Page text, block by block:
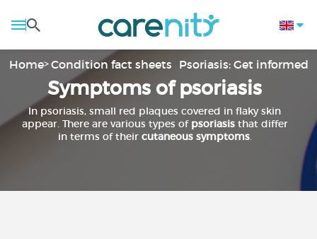
Home Condition fact sheets Psoriasis: Get informed
Symptoms of psoriasis
In psoriasis, small red plaques covered in flaky skin
appear. There are various types of psoriasisthat differ
in terms of their cutaneous symptoms.